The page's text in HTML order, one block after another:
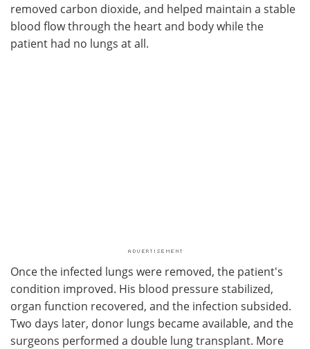
removed carbon dioxide, and helped maintain a stable
blood flow through the heart and body while the
patient had no lungs at all.
Once the infected lungs were removed, the patient's
condition improved. His blood pressure stabilized,
organ function recovered, and the infection subsided.
Two days later, donor lungs became available, and the
surgeons performed a double lung transplant. More